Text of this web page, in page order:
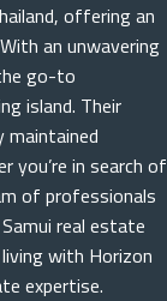
offering an
an unwavering
go-to
island. Their
you’re in search of
of professionals
real estate
with Horizon
expertise.